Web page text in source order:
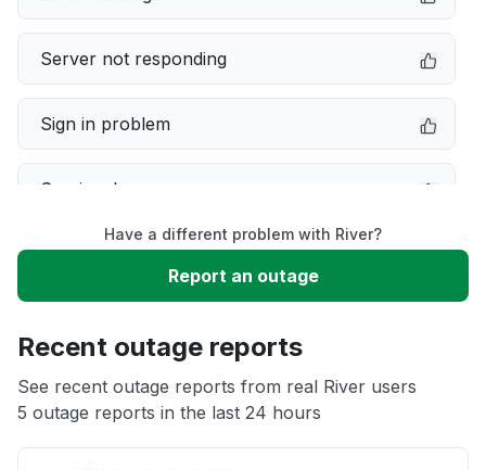
Server not responding
Sign in problem
Service down
Slow performance
App not loading
Have a different problem with River?
Report an outage
Recent outage reports
See recent outage reports from real River users
5 outage reports in the last 24 hours